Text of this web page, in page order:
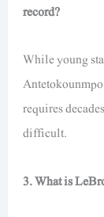
record?
While young
requires
difficult.
3. What is